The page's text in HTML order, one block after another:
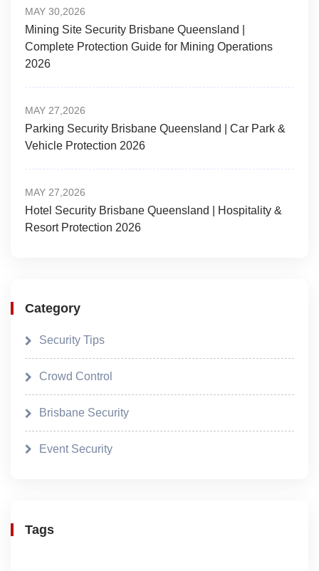
MAY 30,2026
Mining Site Security Brisbane Queensland |
Complete Protection Guide for Mining Operations
2026
MAY 27,2026
Parking Security Brisbane Queensland | Car Park &
Vehicle Protection 2026
MAY 27,2026
Hotel Security Brisbane Queensland | Hospitality &
Resort Protection 2026
Category
Security Tips
Crowd Control
Brisbane Security
Event Security
Tags